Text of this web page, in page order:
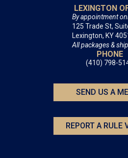
LEXINGTON
By appointment
125 Trade St,
Lexington, KY
All packages &
PHONE
(410) 798-
SEND US A
REPORT A RULE